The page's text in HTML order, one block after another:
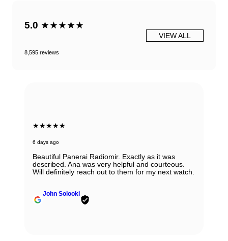
5.0 ★★★★★
8,595 reviews
VIEW ALL
★★★★★
6 days ago
Beautiful Panerai Radiomir. Exactly as it was
described. Ana was very helpful and courteous.
Will definitely reach out to them for my next watch.
John Solooki